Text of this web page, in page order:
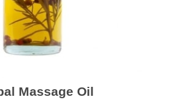
Massage Oil